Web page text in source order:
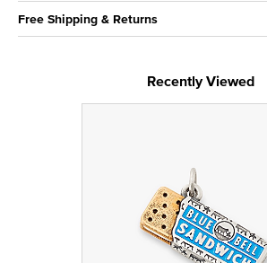
Free Shipping & Returns
Recently Viewed